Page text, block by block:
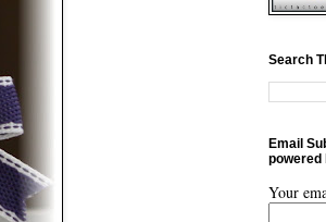
Search
Email
powered
Your